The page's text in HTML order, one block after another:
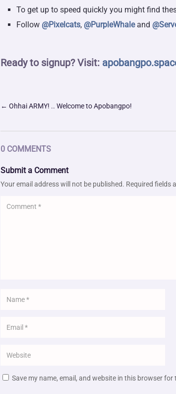
To get up to speed quickly you might find
Follow @Pixelcats, @PurpleWhaleand
Ready to signup? Visit:
←Ohhai ARMY! .. Welcome to Apobangpo!
0 COMMENTS
Submit a Comment
Your email address will not be published. Required fields
Save my name, email, and website in this browser